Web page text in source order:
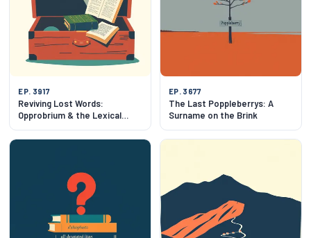
EP. 3917
Reviving Lost Words:
Opprobrium & the Lexical
EP. 3677
The Last Poppleberrys: A
Surname on the Brink